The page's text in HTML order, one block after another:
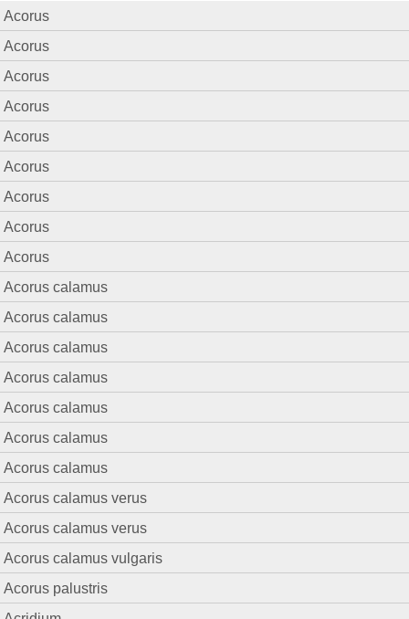
Acorus
Acorus
Acorus
Acorus
Acorus
Acorus
Acorus
Acorus
Acorus
Acorus calamus
Acorus calamus
Acorus calamus
Acorus calamus
Acorus calamus
Acorus calamus
Acorus calamus
Acorus calamus verus
Acorus calamus verus
Acorus calamus vulgaris
Acorus palustris